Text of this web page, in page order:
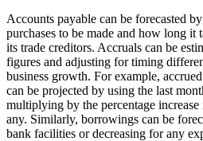
Accounts payable can be forecasted
purchases to be made and how long it
its trade creditors. Accruals can be
figures and adjusting for timing
business growth. For example,
can be projected by using the last
multiplying by the percentage
any. Similarly, borrowings can be
bank facilities or decreasing for any